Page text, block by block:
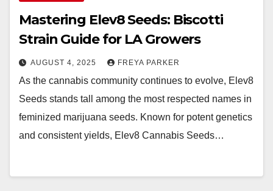
Mastering Elev8 Seeds: Biscotti
Strain Guide for LA Growers
AUGUST 4, 2025 FREYA PARKER
As the cannabis community continues to evolve, Elev8
Seeds stands tall among the most respected names in
feminized marijuana seeds. Known for potent genetics
and consistent yields, Elev8 Cannabis Seeds…